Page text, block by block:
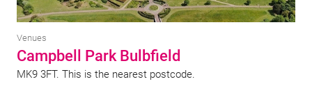
Venues
Campbell Park Bulbfield
MK9 3FT. This is the nearest postcode.